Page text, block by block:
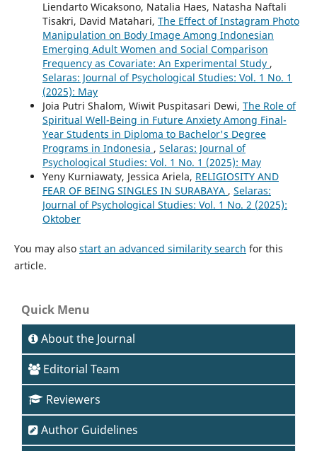
Liendarto Wicaksono, Natalia Haes, Natasha Naftali
Tisakri, David Matahari, The Effect of Instagram Photo
Manipulation on Body Image Among Indonesian
Emerging Adult Women and Social Comparison
Frequency as Covariate: An Experimental Study ,
Selaras: Journal of Psychological Studies: Vol. 1 No. 1
(2025): May
Joia Putri Shalom, Wiwit Puspitasari Dewi, The Role of
Spiritual Well-Being in Future Anxiety Among Final-
Year Students in Diploma to Bachelor's Degree
Programs in Indonesia , Selaras: Journal of
Psychological Studies: Vol. 1 No. 1 (2025): May
Yeny Kurniawaty, Jessica Ariela, RELIGIOSITY AND
FEAR OF BEING SINGLES IN SURABAYA , Selaras:
Journal of Psychological Studies: Vol. 1 No. 2 (2025):
Oktober
You may also start an advanced similarity search for this
article.
Quick Menu
About the Journal
Editorial Team
Reviewers
Author Guidelines